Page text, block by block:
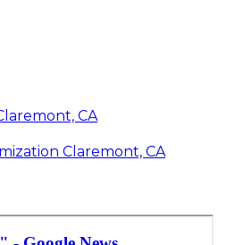
CA
Claremont, CA